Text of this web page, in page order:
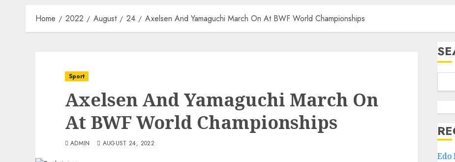
Home 2022 August 24 Axelsen And Yamaguchi March On At BWF World Championships
Sport
Axelsen And Yamaguchi March On
At BWF World Championships
ADMIN AUGUST 24, 2022
Edo